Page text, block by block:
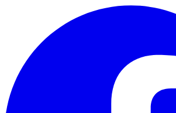
Skip to main content